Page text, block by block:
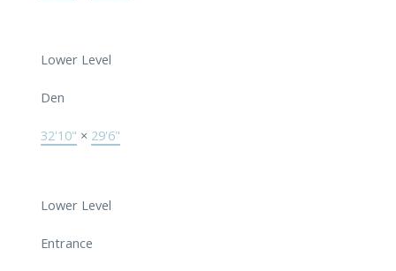
Lower Level
Den
32'10" × 29'6"
Lower Level
Entrance